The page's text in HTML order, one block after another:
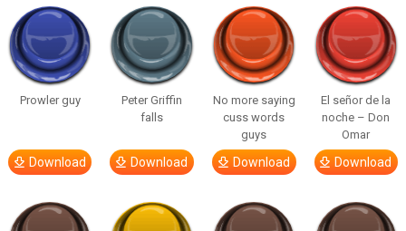
Prowler guy
Download
Peter Griffin
falls
Download
No more saying
cuss words
guys
Download
El señor de la
noche – Don
Omar
Download